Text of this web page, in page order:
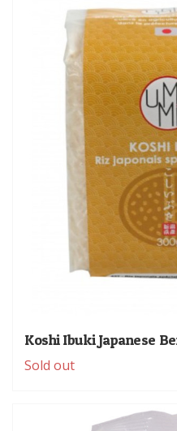
Koshi Ibuki Japanese
Sold out